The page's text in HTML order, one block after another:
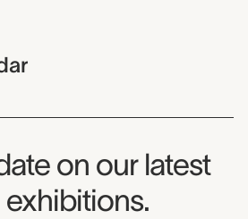
on our latest